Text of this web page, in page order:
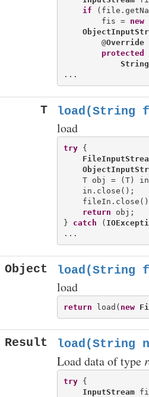
if
        fis =
new
        @
Override
protected
String
T load(String
load
try {
T obj = (T)
    in.close();
return obj;
} catch (
Object load(String
load
return load( new
Result load(String
Load data of type
try {
InputStream